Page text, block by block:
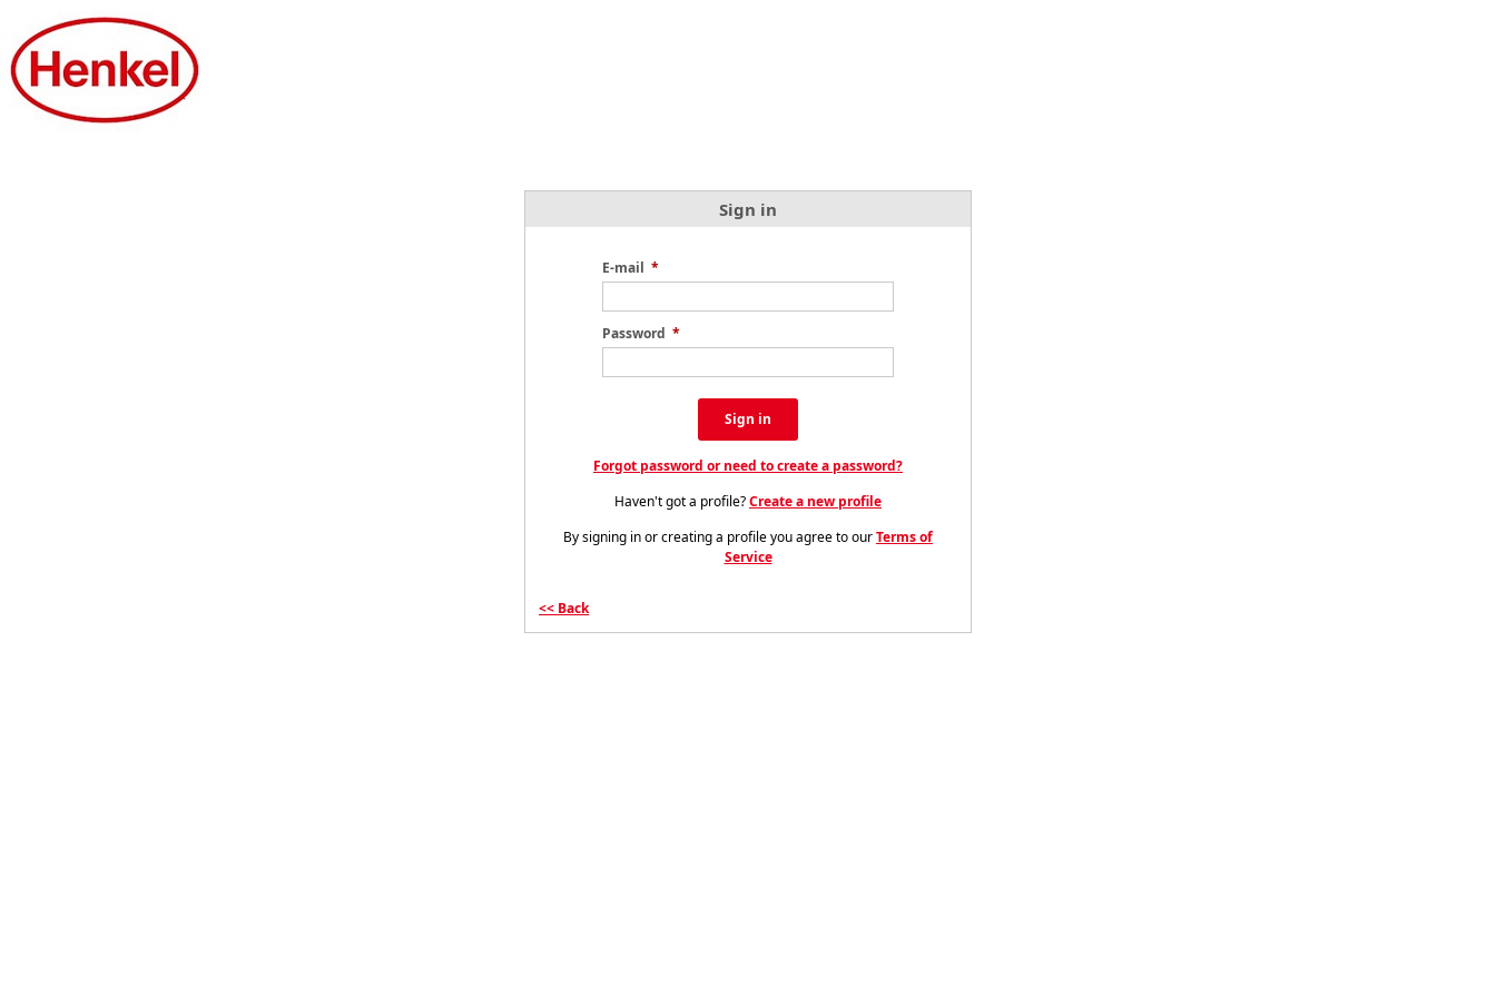
Sign in
E-mail *
Password *
Sign in
Forgot password or need to create a password?
Haven't got a profile?Create a new profile
By signing in or creating a profile you agree to ourTerms of
Service
Back